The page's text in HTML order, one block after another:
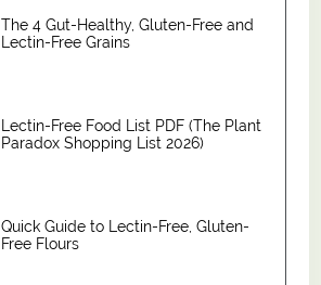
The 4 Gut-Healthy, Gluten-Free and
Lectin-Free Grains
Lectin-Free Food List PDF (The Plant
Paradox Shopping List 2026)
Quick Guide to Lectin-Free, Gluten-
Free Flours